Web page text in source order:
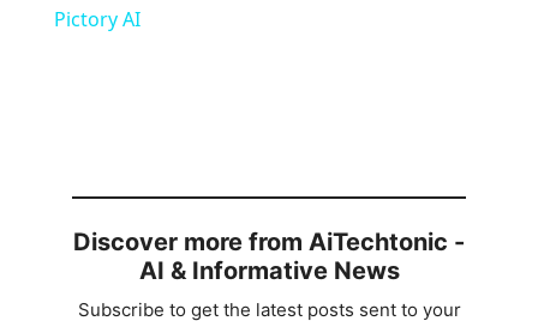
i
d
Pictory AI
Discover more from AiTechtonic -
AI & Informative News
Subscribe to get the latest posts sent to your